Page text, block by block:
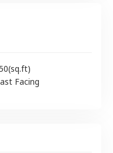
(sq.ft)
Facing